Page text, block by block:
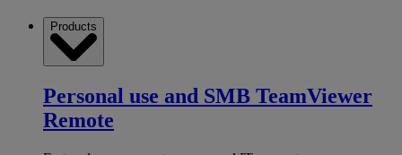
Products
Personal use and SMB TeamViewer
Remote